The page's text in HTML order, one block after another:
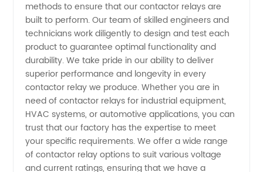
OEM
Supplier
&
Exporter
methods to ensure that our contactor relays are
built to perform. Our team of skilled engineers and
technicians work diligently to design and test each
product to guarantee optimal functionality and
durability. We take pride in our ability to deliver
superior performance and longevity in every
contactor relay we produce. Whether you are in
need of contactor relays for industrial equipment,
HVAC systems, or automotive applications, you can
trust that our factory has the expertise to meet
your specific requirements. We offer a wide range
of contactor relay options to suit various voltage
and current ratings, ensuring that we have a